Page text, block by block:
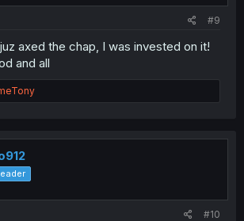
#9
axed the chap, I was invested on it!
and all
#10